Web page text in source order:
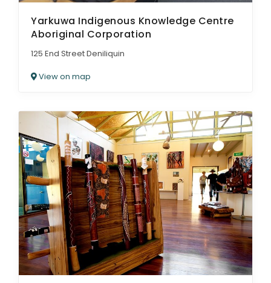
Yarkuwa Indigenous Knowledge Centre
Aboriginal Corporation
125 End Street Deniliquin
View on map